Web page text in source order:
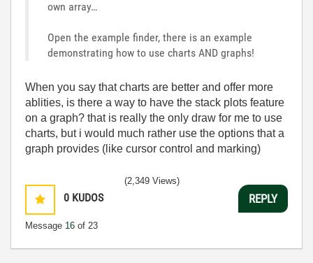
own array…
Open the example finder, there is an example
demonstrating how to use charts AND graphs!
When you say that charts are better and offer more
ablities, is there a way to have the stack plots feature
on a graph? that is really the only draw for me to use
charts, but i would much rather use the options that a
graph provides (like cursor control and marking)
0 KUDOS
Message 16 of 23
(2,349 Views)
REPLY